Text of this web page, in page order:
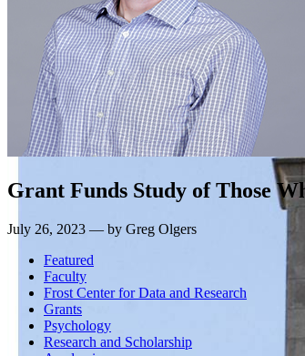
Grant Funds Study of Those
July 26, 2023 — by Greg Olgers
Featured
Faculty
Frost Center for Data and Research
Grants
Psychology
Research and Scholarship